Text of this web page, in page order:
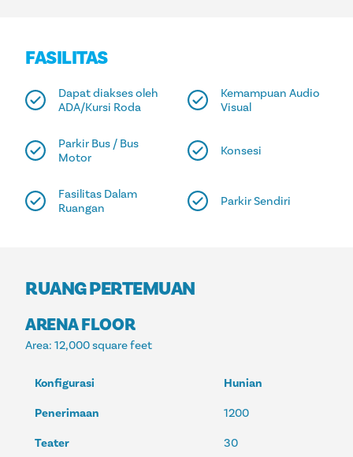
FASILITAS
Dapat diakses oleh
ADA/Kursi Roda
Kemampuan Audio
Visual
Parkir Bus / Bus
Motor
Konsesi
Fasilitas Dalam
Ruangan
Parkir Sendiri
RUANG PERTEMUAN
ARENA FLOOR
Area: 12,000 square feet
Konfigurasi Hunian
Penerimaan 1200
Teater 30